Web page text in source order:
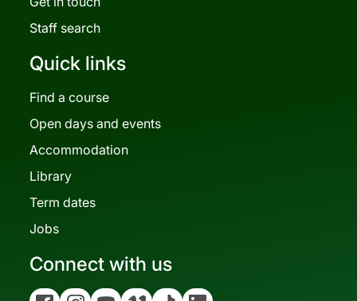
Staff search
Quick links
Find a course
Open days and events
Accommodation
Library
Term dates
Jobs
Connect with us